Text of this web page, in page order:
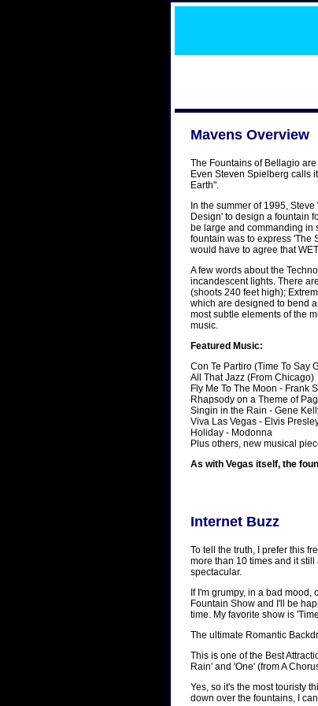
Mavens Overview
The Fountains of Bellagio
Even Steven Spielberg calls
Earth".
In the summer of 1995,
Design' to design a fountain
be large and commanding in
fountain was to express 'The
would have to agree that
A few words about the
incandescent lights. There
(shoots 240 feet high);
which are designed to bend
most subtle elements of the
music.
Featured Music:
Con Te Partiro (Time To Say
All That Jazz (From Chicago)
Fly Me To The Moon - Frank
Rhapsody on a Theme of
Singin in the Rain - Gene
Viva Las Vegas - Elvis
Holiday - Modonna
Plus others, new musical
As with Vegas itself, the
Internet Buzz
To tell the truth, I prefer this
more than 10 times and it
spectacular.
If I'm grumpy, in a bad
Fountain Show and I'll be
time. My favorite show is
The ultimate Romantic
This is one of the Best
Rain' and 'One' (from A
Yes, so it's the most touristy
down over the fountains, I